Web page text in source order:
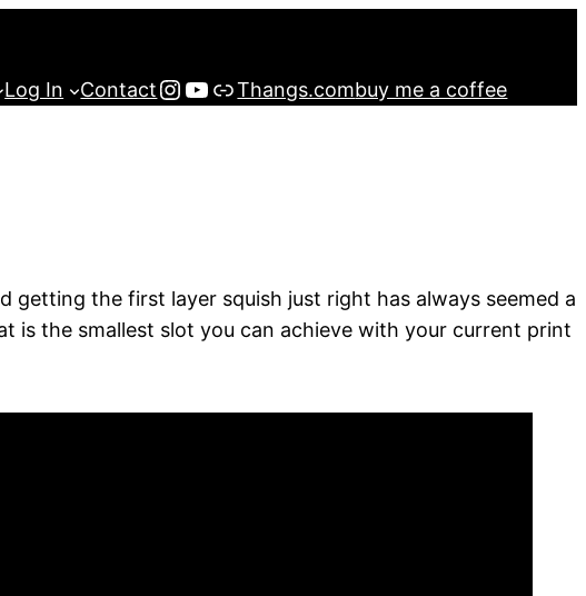
Log In ContactInstagram
YouTube
Buy me a Coffee
Thangs.combuy me a coffee
the first layer squish just right has always seemed a
is the smallest slot you can achieve with your current print